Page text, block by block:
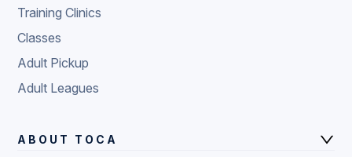
Training Clinics
Classes
Adult Pickup
Adult Leagues
ABOUT TOCA